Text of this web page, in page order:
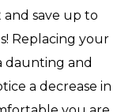
save up to
Replacing your
daunting and
a decrease in